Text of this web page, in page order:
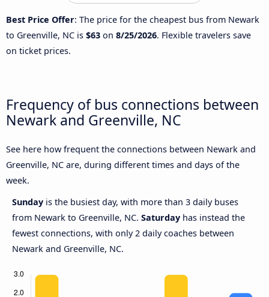
Best Price Offer: The price for the cheapest bus from Newark
to Greenville, NC is $63 on 8/25/2026. Flexible travelers save
on ticket prices.
Frequency of bus connections between
Newark and Greenville, NC
See here how frequent the connections between Newark and
Greenville, NC are, during different times and days of the
week.
Sunday is the busiest day, with more than 3 daily buses
from Newark to Greenville, NC. Saturday has instead the
fewest connections, with only 2 daily coaches between
Newark and Greenville, NC.